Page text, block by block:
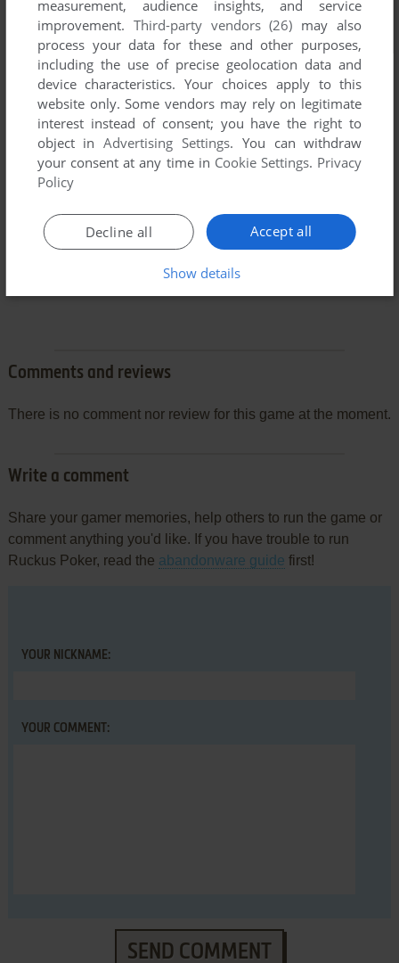
Comments and reviews
There is no comment nor review for this game at the moment.
Write a comment
Share your gamer memories, help others to run the game or
comment anything you'd like. If you have trouble to run
Ruckus Poker, read the abandonware guide first!
YOUR NICKNAME:
YOUR COMMENT:
SEND COMMENT
measurement, audience insights, and service
improvement. Third-party vendors (26) may also
process your data for these and other purposes,
including the use of precise geolocation data and
device characteristics. Your choices apply to this
website only. Some vendors may rely on legitimate
interest instead of consent; you have the right to
object inAdvertising Settings. You can withdraw
your consent at any time in Cookie Settings. Privacy
Policy
Accept all
Decline all
Show details